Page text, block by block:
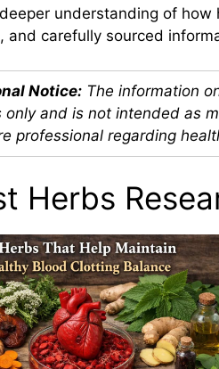
understanding of
and carefully sourced
Notice: The information
only and is not intended as
professional regarding
Herbs